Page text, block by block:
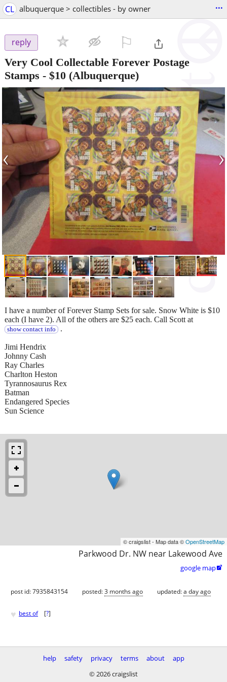
CL albuquerque > collectibles - by owner ...
reply
Very Cool Collectable Forever Postage
Stamps - $10 (Albuquerque)
‹ ›
I have a number of Forever Stamp Sets for sale. Snow White is $10
each (I have 2). All of the others are $25 each. Call Scott at
show contact info .
Jimi Hendrix
Johnny Cash
Ray Charles
Charlton Heston
Tyrannosaurus Rex
Batman
Endangered Species
Sun Science
© craigslist - Map data ©OpenStreetMap
Parkwood Dr. NW near Lakewood Ave
google map
post id: 7935843154 posted:3 months ago updated:a day ago
♥ best of [?]
help safety privacy terms about
app
© 2026 craigslist